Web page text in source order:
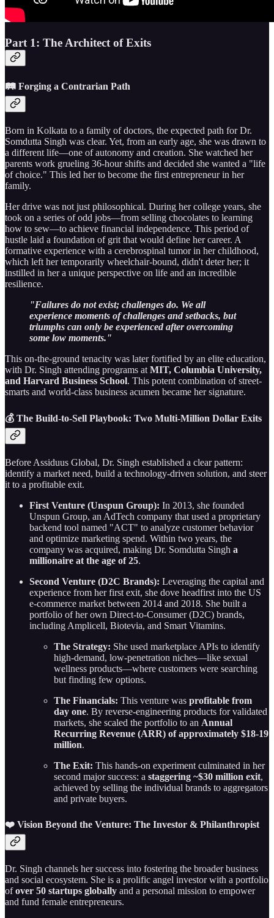
Part 1: The Architect of Exits
🛤️ Forging a Contrarian Path
Born in Kolkata to a family of doctors, the expected path for Dr.
Somdutta Singh was clear. Yet, from an early age, she was drawn to
a different life—one of autonomy and creation. She watched her
parents work grueling 36-hour shifts and decided she wanted a "life
of choice." This led her to become the first entrepreneur in her
family.
Her drive was not just philosophical. During her college years, she
took on a series of odd jobs—from selling chocolates to learning
how to sew—to achieve financial independence. This period of
hustle laid a foundation of grit that would define her career. A
formative experience with a cerebrospinal tumor in her childhood,
which left her temporarily wheelchair-bound, didn't deter her; it
instilled in her a unique perspective on life and an incredible
resilience.
"Failures do not exist; challenges do. We all
experience moments of challenges and setbacks, but
triumphs can only be experienced after overcoming
some low moments."
This on-the-ground tenacity was later fortified by an elite education,
with Dr. Singh attending programs at MIT, Columbia University,
and Harvard Business School. This potent combination of street-
smarts and world-class business acumen became her signature.
💰 The Build-to-Sell Playbook: Two Multi-Million Dollar Exits
Before Assiduus Global, Dr. Singh established a clear pattern:
identify a market need, build a technology-driven solution, and steer
it to a profitable exit.
First Venture (Unspun Group): In 2013, she founded
Unspun Group, an AdTech company that used a proprietary
backend tool named "ACT" to analyze customer behavior
and optimize marketing spend. Within two years, the
company was acquired, making Dr. Somdutta Singh a
millionaire at the age of 25.
Second Venture (D2C Brands): Leveraging the capital and
experience from her first exit, she dove headfirst into the US
e-commerce market between 2014 and 2018. She built a
portfolio of her own Direct-to-Consumer (D2C) brands,
including Amplicell, Biotevia, and Smart Vitamins.
The Strategy: She used marketplace APIs to identify
high-demand, low-penetration niches—like sexual
wellness products—where customers were searching
but finding few options.
The Financials: This venture was profitable from
day one. By reverse-engineering products for validated
markets, she scaled the portfolio to an Annual
Recurring Revenue (ARR) of approximately $18-19
million.
The Exit: This hands-on experiment culminated in her
second major success: a staggering ~$30 million exit,
achieved by selling the individual brands to aggregators
and private buyers.
❤️ Vision Beyond the Venture: The Investor & Philanthropist
Dr. Singh channels her success into fostering the broader business
and social ecosystem. She is a prolific angel investor with a portfolio
ofover 50 startups globally and a personal mission to empower
and fund female entrepreneurs.